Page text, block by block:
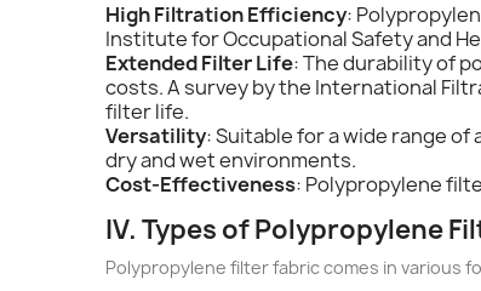
High Filtration Efficiency:
Institute for Occupational Safety and
Extended Filter Life: The durability of
costs. A survey by the International
filter life.
Versatility: Suitable for a wide range
dry and wet environments.
Cost-Effectiveness: Polypropylene
IV. Types of Polypropylene
Polypropylene filter fabric comes in various